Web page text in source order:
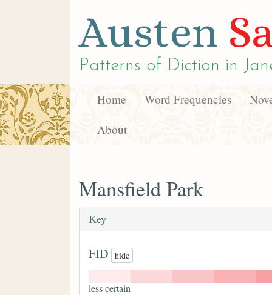
Austen
Patterns of Diction in
Home Word Frequencies
About
Mansfield Park
Key
FID hide
less certain